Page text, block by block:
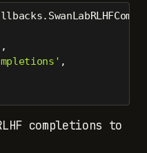
,
,
completions to